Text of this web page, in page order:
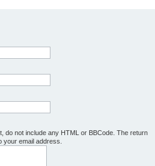
do not include any HTML or BBCode. The return
email address.